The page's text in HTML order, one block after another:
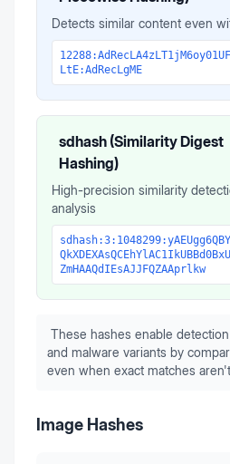
Detects similar content even
LtE:AdRecLgME
sdhash (Similarity Digest
Hashing)
High-precision similarity
analysis
ZmHAAQdIEsAJJFQZAAprlkw
These hashes enable
and malware variants by
even when exact matches
Image Hashes